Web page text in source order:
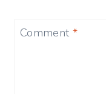
Comment *